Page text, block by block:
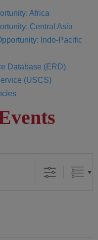
Africa
Central Asia
Indo-Pacific
Database (ERD)
(USCS)